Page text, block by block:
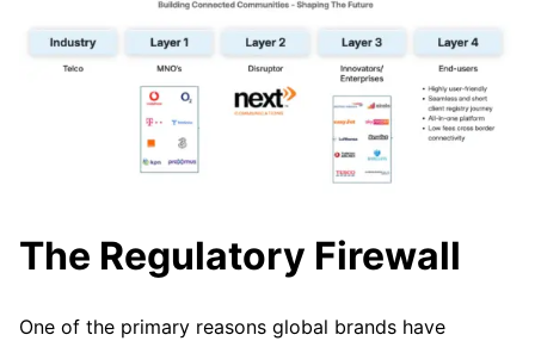
The Regulatory Firewall
One of the primary reasons global brands have